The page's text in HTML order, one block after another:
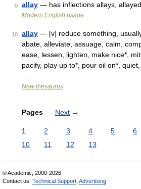
9 allay — has inflections allays,
Modern English usage
10 allay — [v] reduce something,
abate, alleviate, assuage, calm,
ease, lessen, lighten, make nice*,
pacify, play up to*, pour oil on*,
New thesaurus
Pages Next →
1 2 3 4 5 6
10
11 12 13
© Academic, 2000-2026
Contact us: Technical Support Advertising